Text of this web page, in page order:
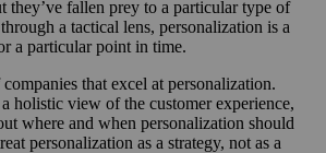
they’ve fallen prey to a particular type of
a tactical lens, personalization is a
a particular point in time.
that excel at personalization.
holistic view of the customer experience,
where and when personalization should
personalization as a strategy, not as a